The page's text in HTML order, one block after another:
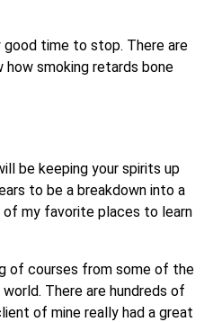
good time to stop. There are
smoking retards bone
be keeping your spirits up
to be a breakdown into a
of my favorite places to learn
of courses from some of the
There are hundreds of
of mine really had a great